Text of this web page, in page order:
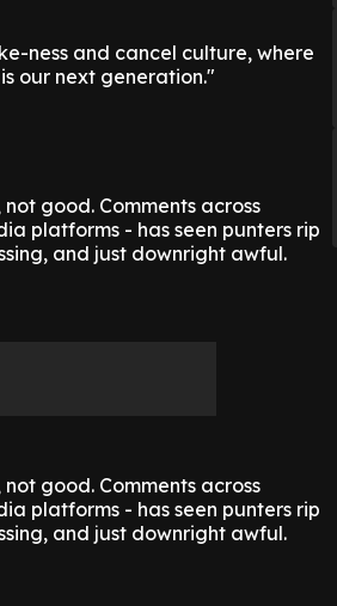
ness and cancel culture, where
our next generation."
good. Comments across
platforms - has seen punters rip
and just downright awful.
good. Comments across
platforms - has seen punters rip
and just downright awful.